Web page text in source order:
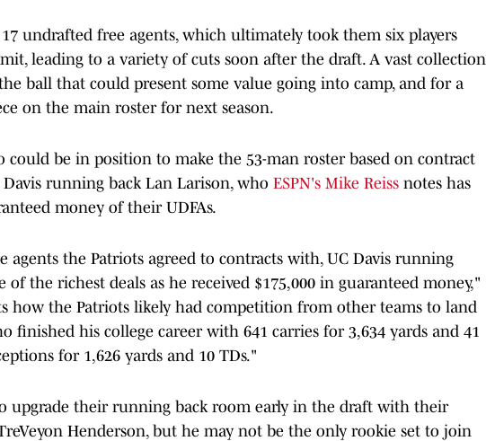
17 undrafted free agents, which ultimately took them six players
leading to a variety of cuts soon after the draft. A vast collection
ball that could present some value going into camp, and for a
on the main roster for next season.
could be in position to make the 53-man roster based on contract
running back Lan Larison, who ESPN's Mike Reiss notes has
money of their UDFAs.
agents the Patriots agreed to contracts with, UC Davis running
of the richest deals as he received $175,000 in guaranteed money,"
how the Patriots likely had competition from other teams to land
finished his college career with 641 carries for 3,634 yards and 41
for 1,626 yards and 10 TDs."
upgrade their running back room early in the draft with their
Henderson, but he may not be the only rookie set to join